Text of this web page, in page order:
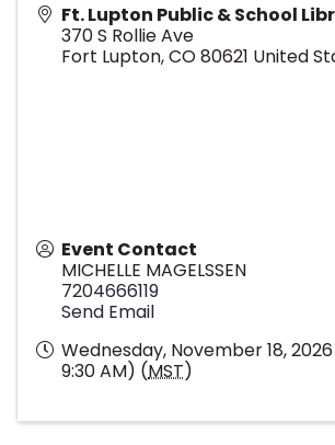
Ft. Lupton Public & School
370 S Rollie Ave
Fort Lupton,CO80621 United
Event Contact
MICHELLE MAGELSSEN
7204666119
Send Email
Wednesday, November 18,
9:30 AM) (MST)